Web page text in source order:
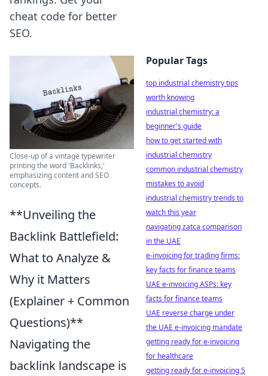
cheat code for better
SEO.
Close-up of a vintage typewriter
printing the word 'Backlinks,'
emphasizing content and SEO
concepts.
**Unveiling the
Backlink Battlefield:
What to Analyze &
Why it Matters
(Explainer + Common
Questions)**
Navigating the
backlink landscape is
Popular Tags
top industrial chemistry tips
worth knowing
industrial chemistry: a
beginner's guide
how to get started with
industrial chemistry
common industrial chemistry
mistakes to avoid
industrial chemistry trends to
watch this year
navigating zatca comparison
in the UAE
e-invoicing for trading firms:
key facts for finance teams
UAE e-invoicing ASPs: key
facts for finance teams
UAE reverse charge under
the UAE e-invoicing mandate
getting ready for e-invoicing
for healthcare
getting ready for e-invoicing 5